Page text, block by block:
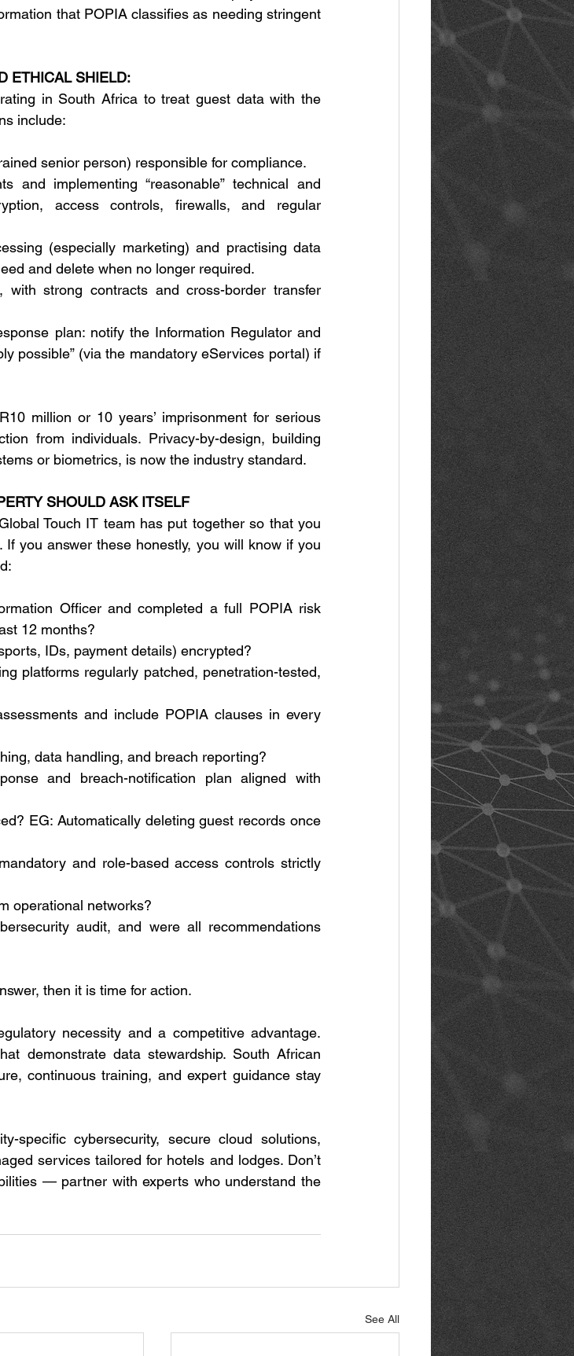
that POPIA classifies as needing stringent
ETHICAL SHIELD:
in South Africa to treat guest data with the
include:
senior person) responsible for compliance.
and implementing “reasonable” technical and
access controls, firewalls, and regular
(especially marketing) and practising data
and delete when no longer required.
with strong contracts and cross-border transfer
plan: notify the Information Regulator and
possible” (via the mandatory eServices portal) if
million or 10 years’ imprisonment for serious
from individuals. Privacy-by-design, building
or biometrics, is now the industry standard.
SHOULD ASK ITSELF
Touch IT team has put together so that you
you answer these honestly, you will know if you
Officer and completed a full POPIA risk
12 months?
IDs, payment details) encrypted?
platforms regularly patched, penetration-tested,
and include POPIA clauses in every
data handling, and breach reporting?
and breach-notification plan aligned with
EG: Automatically deleting guest records once
and role-based access controls strictly
operational networks?
audit, and were all recommendations
then it is time for action.
necessity and a competitive advantage.
demonstrate data stewardship. South African
continuous training, and expert guidance stay
specific cybersecurity, secure cloud solutions,
services tailored for hotels and lodges. Don’t
— partner with experts who understand the
See All